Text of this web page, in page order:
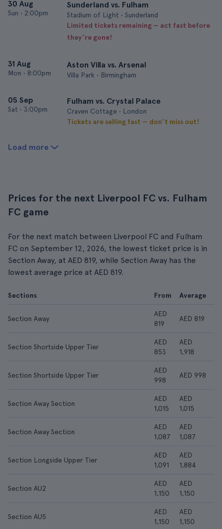
30 Aug
Sun • 2:00pm
Sunderland vs. Fulham
Stadium of Light • Sunderland
Limited tickets remaining — act fast before
they’re gone!
31 Aug
Mon • 8:00pm
Aston Villa vs. Arsenal
Villa Park • Birmingham
05 Sep
Sat • 3:00pm
Fulham vs. Crystal Palace
Craven Cottage • London
Tickets are selling fast — don’t miss out!
Load more
Prices for the next Liverpool FC vs. Fulham
FC game
For the next match between Liverpool FC and Fulham
FC on September 12, 2026, the lowest ticket price is in
Section Away, at AED 819, while Section Away has the
lowest average price at AED 819.
Sections From Average
Section Away
AED
819
AED 819
Section Shortside Upper Tier
AED
853
AED
1,918
Section Shortside Upper Tier
AED
998
AED 998
Section Away Section
AED
1,015
AED
1,015
Section Away Section
AED
1,087
AED
1,087
Section Longside Upper Tier
AED
1,091
AED
1,884
Section AU2
AED
1,150
AED
1,150
Section AU5
AED
1,150
AED
1,150